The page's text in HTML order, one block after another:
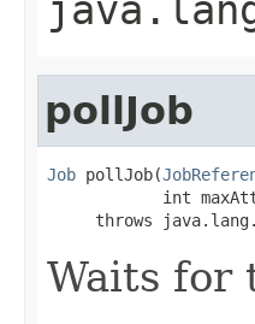
pollJob
Job pollJob(
int
throws
Waits for